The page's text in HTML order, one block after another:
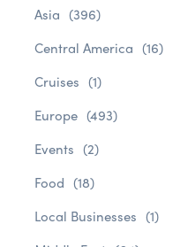
Asia (396)
Central America (16)
Cruises (1)
Europe (493)
Events (2)
Food (18)
Local Businesses (1)